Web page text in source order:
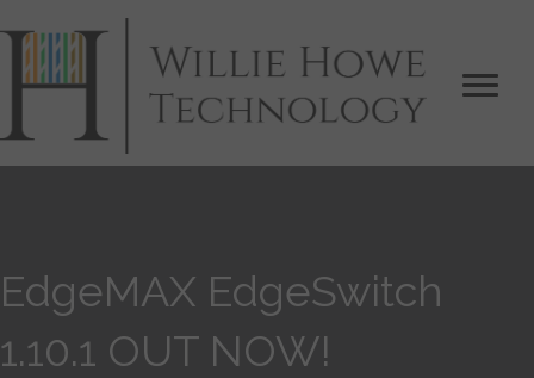
EdgeMAX EdgeSwitch
1.10.1 OUT NOW!